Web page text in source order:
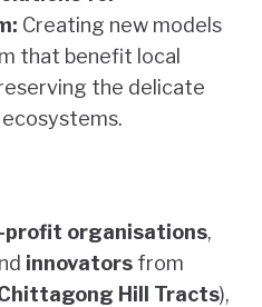
Creating new models
that benefit local
the delicate
profit organisations,
innovators from
Hill Tracts),